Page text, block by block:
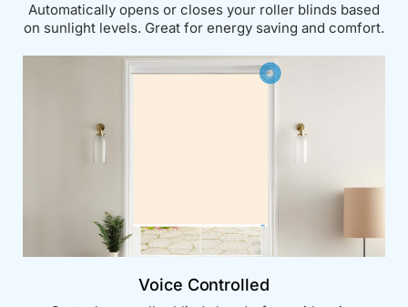
Automatically opens or closes your roller blinds based
on sunlight levels. Great for energy saving and comfort.
Voice Controlled